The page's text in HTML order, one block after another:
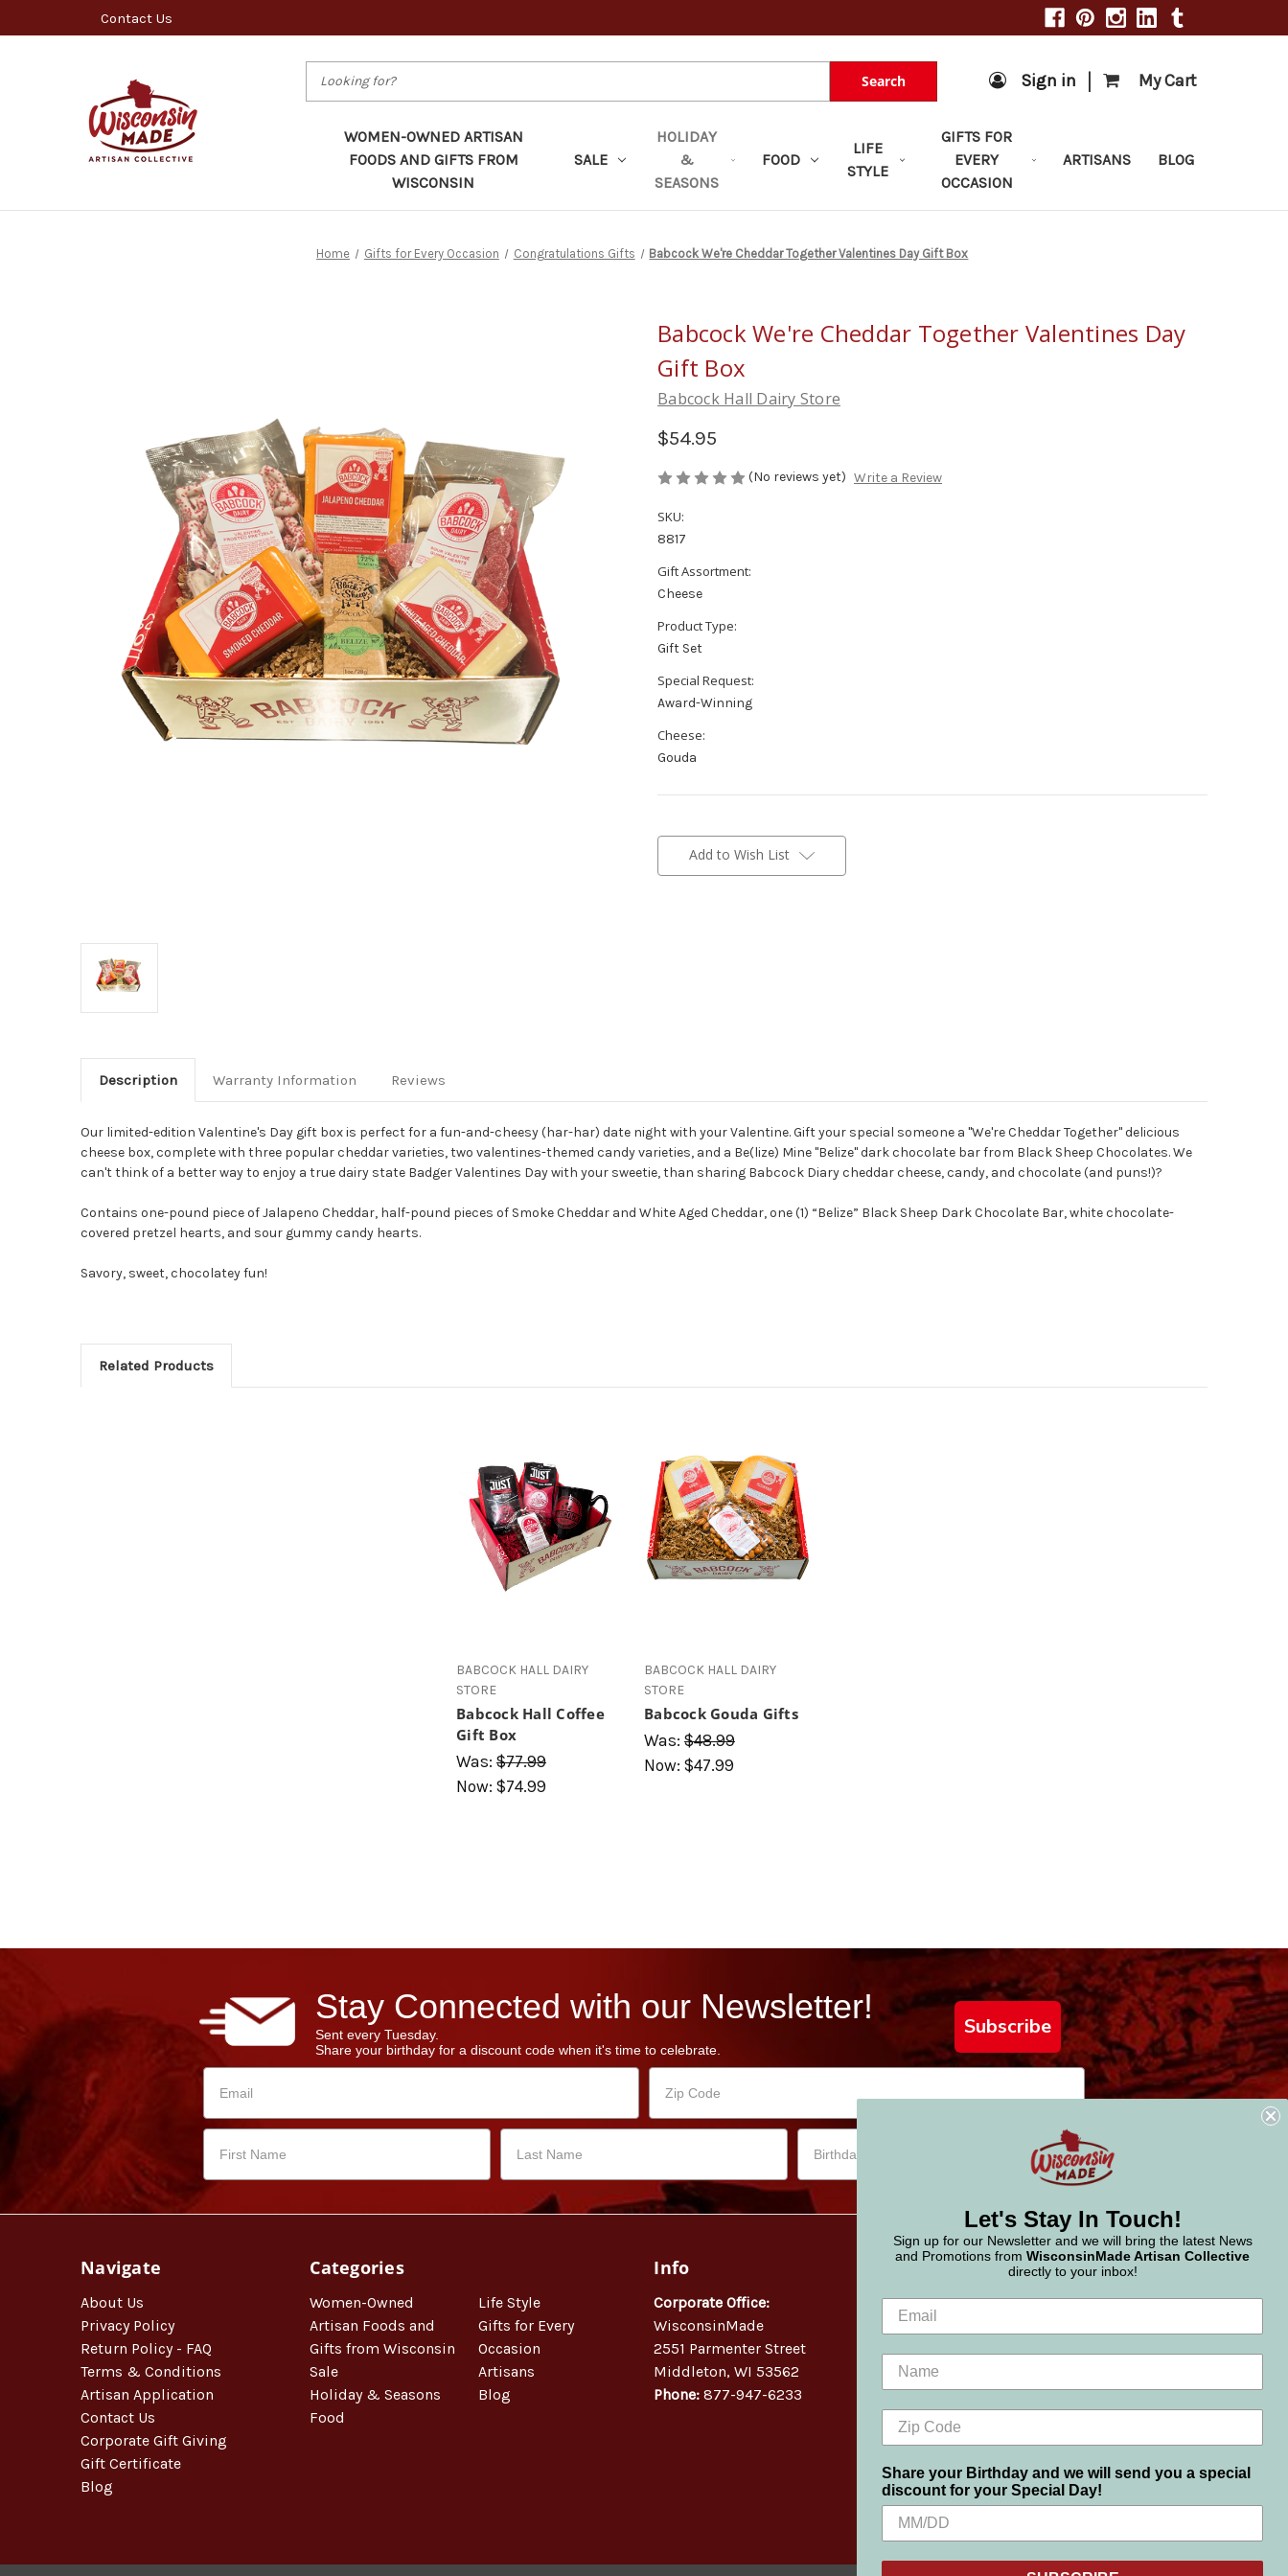
Contact Us
Search Sign in | My Cart
WOMEN-OWNED ARTISAN
FOODS AND GIFTS FROM
WISCONSIN
SALE
HOLIDAY
&
SEASONS
FOOD
LIFE
STYLE
GIFTS FOR
EVERY
OCCASION
ARTISANS BLOG
Home Gifts for Every Occasion Congratulations Gifts Babcock We're Cheddar Together Valentines Day Gift Box
Babcock We're Cheddar Together Valentines Day
Gift Box
Babcock Hall Dairy Store
$54.95
(No reviews yet) Write a Review
SKU:
8817
Gift Assortment:
Cheese
Product Type:
Gift Set
Special Request:
Award-Winning
Cheese:
Gouda
Stock:Add to Wish List
Description Warranty Information Reviews
Our limited-edition Valentine's Day gift box is perfect for a fun-and-cheesy (har-har) date night with your Valentine. Gift your special someone a "We're Cheddar Together" delicious
cheese box, complete with three popular cheddar varieties, two valentines-themed candy varieties, and a Be(lize) Mine "Belize" dark chocolate bar from Black Sheep Chocolates. We
can't think of a better way to enjoy a true dairy state Badger Valentines Day with your sweetie, than sharing Babcock Diary cheddar cheese, candy, and chocolate (and puns!)?
Contains one-pound piece of Jalapeno Cheddar, half-pound pieces of Smoke Cheddar and White Aged Cheddar, one (1) “Belize” Black Sheep Dark Chocolate Bar, white chocolate-
covered pretzel hearts, and sour gummy candy hearts.
Savory, sweet, chocolatey fun!
Related Products
BABCOCK HALL DAIRY
STORE
Babcock Hall Coffee
Gift Box
Was: $77.99
Now: $74.99
BABCOCK HALL DAIRY
STORE
Babcock Gouda Gifts
Was: $48.99
Now: $47.99
Stay Connected with our Newsletter!
Sent every Tuesday.
Share your birthday for a discount code when it's time to celebrate.
Subscribe
Navigate
About Us
Privacy Policy
Return Policy - FAQ
Terms & Conditions
Artisan Application
Contact Us
Corporate Gift Giving
Gift Certificate
Blog
Categories
Women-Owned
Artisan Foods and
Gifts from Wisconsin
Sale
Holiday & Seasons
Food
Life Style
Gifts for Every
Occasion
Artisans
Blog
Info
Corporate Office:
WisconsinMade
2551 Parmenter Street
Middleton, WI 53562
Phone: 877-947-6233
Let's Stay In Touch!
Sign up for our Newsletter and we will bring the latest News
and Promotions from WisconsinMade Artisan Collective
directly to your inbox!
Share your Birthday and we will send you a special
discount for your Special Day!